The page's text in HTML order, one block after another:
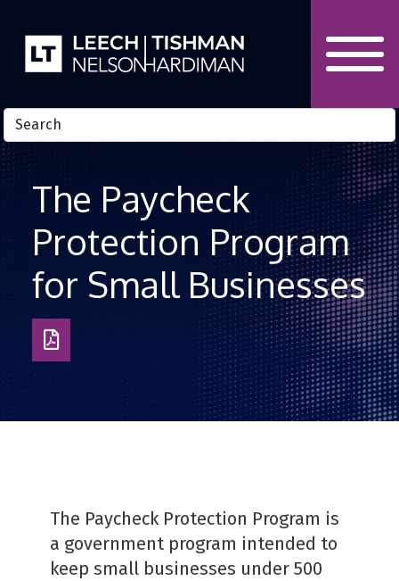
The Paycheck
Protection Program
for Small Businesses
Download
as
The Paycheck Protection Program is
a government program intended to
keep small businesses under 500